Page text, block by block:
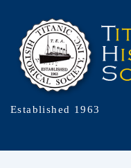
Established 1963